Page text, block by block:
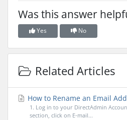
Was this answer
Yes No
Related Articles
How to Rename an Email
1. Log in to your DirectAdmin
section, click on E-mail...